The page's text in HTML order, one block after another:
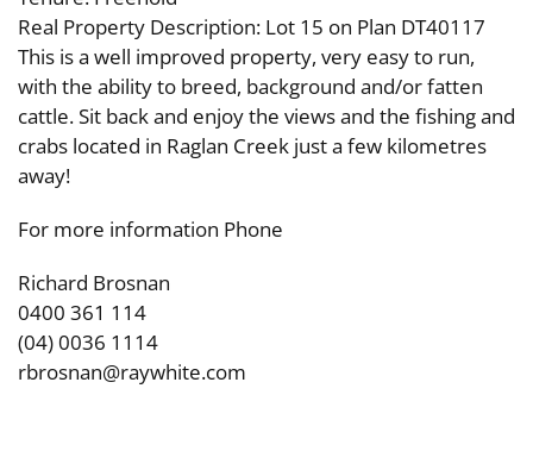
Real Property Description: Lot 15 on Plan DT40117
This is a well improved property, very easy to run,
with the ability to breed, background and/or fatten
cattle. Sit back and enjoy the views and the fishing and
crabs located in Raglan Creek just a few kilometres
away!
For more information Phone
Richard Brosnan
0400 361 114
(04) 0036 1114
rbrosnan@raywhite.com